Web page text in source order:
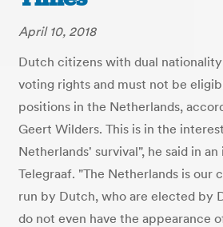
April 10, 2018
Dutch citizens with dual
voting rights and must not be
positions in the Netherlands,
Geert Wilders. This is in the
Netherlands' survival", he said in
Telegraaf. "The Netherlands is our
run by Dutch, who are elected by
do not even have the appearance